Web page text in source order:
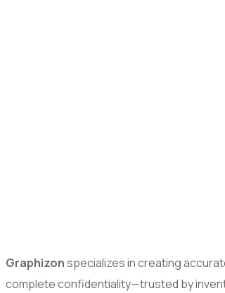
Graphizonspecializes in creating
complete confidentiality—trusted by